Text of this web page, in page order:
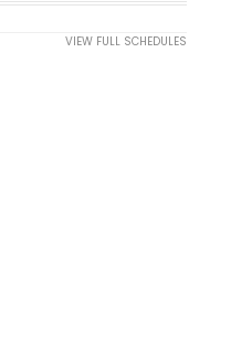
VIEW FULL SCHEDULES